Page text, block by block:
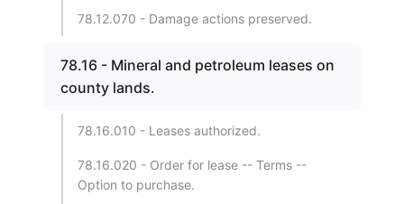
78.12.070 - Damage actions preserved.
78.16 - Mineral and petroleum leases on
county lands.
78.16.010 - Leases authorized.
78.16.020 - Order for lease -- Terms --
Option to purchase.